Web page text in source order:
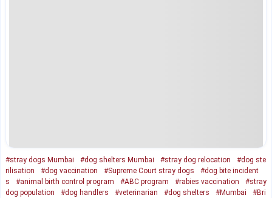
#stray dogs Mumbai #dog shelters Mumbai #stray dog relocation
#dog ste
rilisation
#dog vaccination #Supreme Court stray dogs
#dog bite incident
s
#animal birth control program #ABC program #rabies vaccination
#stray
dog population
#dog handlers #veterinarian #dog shelters #Mumbai
#Bri